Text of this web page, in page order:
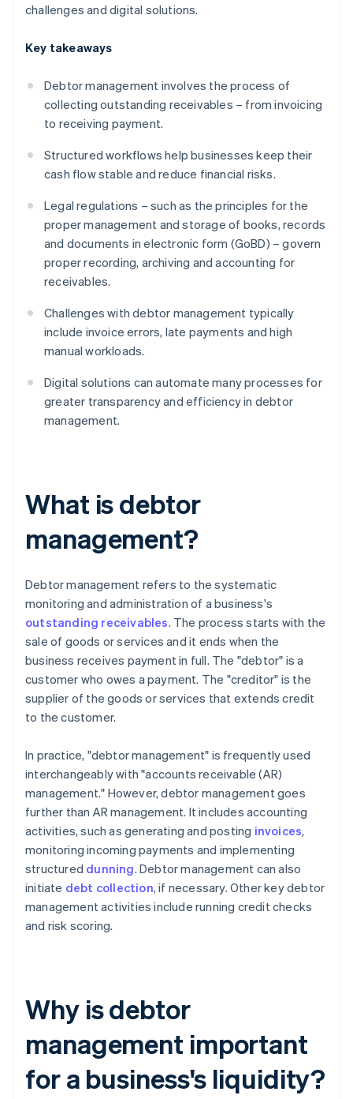
challenges and digital solutions.
Key takeaways
Debtor management involves the process of
collecting outstanding receivables – from invoicing
to receiving payment.
Structured workflows help businesses keep their
cash flow stable and reduce financial risks.
Legal regulations – such as the principles for the
proper management and storage of books, records
and documents in electronic form (GoBD) – govern
proper recording, archiving and accounting for
receivables.
Challenges with debtor management typically
include invoice errors, late payments and high
manual workloads.
Digital solutions can automate many processes for
greater transparency and efficiency in debtor
management.
What is debtor
management?
Debtor management refers to the systematic
monitoring and administration of a business's
outstanding receivables. The process starts with the
sale of goods or services and it ends when the
business receives payment in full. The "debtor" is a
customer who owes a payment. The "creditor" is the
supplier of the goods or services that extends credit
to the customer.
In practice, "debtor management" is frequently used
interchangeably with "accounts receivable (AR)
management." However, debtor management goes
further than AR management. It includes accounting
activities, such as generating and posting invoices,
monitoring incoming payments and implementing
structured dunning. Debtor management can also
initiate debt collection, if necessary. Other key debtor
management activities include running credit checks
and risk scoring.
Why is debtor
management important
for a business's liquidity?